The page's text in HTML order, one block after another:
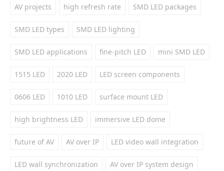
AV projects high refresh rate SMD LED packages
SMD LED types SMD LED lighting
SMD LED applications fine-pitch LED mini SMD LED
1515 LED 2020 LED LED screen components
0606 LED 1010 LED surface mount LED
high brightness LED immersive LED dome
future of AV AV over IP LED video wall integration
LED wall synchronization AV over IP system design